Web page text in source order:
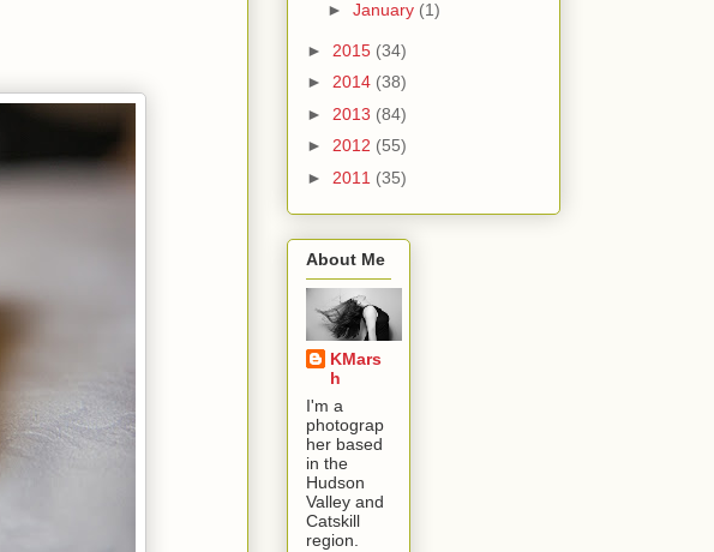
► January (1)
► 2015 (34)
► 2014 (38)
► 2013 (84)
► 2012 (55)
► 2011 (35)
About Me
KMars
h
I'm a
photograp
her based
in the
Hudson
Valley and
Catskill
region.